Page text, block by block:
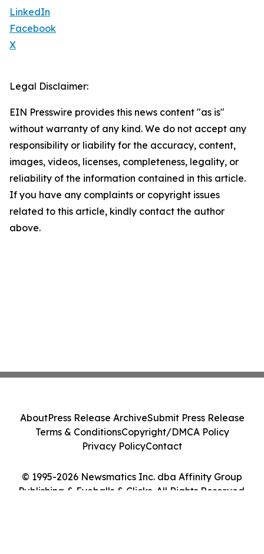
LinkedIn
Facebook
X
Legal Disclaimer:
EIN Presswire provides this news content "as is"
without warranty of any kind. We do not accept any
responsibility or liability for the accuracy, content,
images, videos, licenses, completeness, legality, or
reliability of the information contained in this article.
If you have any complaints or copyright issues
related to this article, kindly contact the author
above.
© 1995-2026 Newsmatics Inc. dba Affinity Group
Publishing & Eyeballs & Clicks. All Rights Reserved.
AboutPress Release ArchiveSubmit Press Release
Terms & ConditionsCopyright/DMCA Policy
Privacy PolicyContact